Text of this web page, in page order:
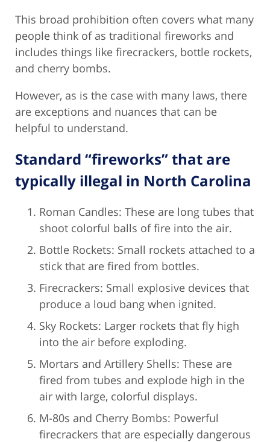
This broad prohibition often covers what many
people think of as traditional fireworks and
includes things like firecrackers, bottle rockets,
and cherry bombs.
However, as is the case with many laws, there
are exceptions and nuances that can be
helpful to understand.
Standard “fireworks” that are
typically illegal in North Carolina
Roman Candles: These are long tubes that
shoot colorful balls of fire into the air.
Bottle Rockets: Small rockets attached to a
stick that are fired from bottles.
Firecrackers: Small explosive devices that
produce a loud bang when ignited.
Sky Rockets: Larger rockets that fly high
into the air before exploding.
Mortars and Artillery Shells: These are
fired from tubes and explode high in the
air with large, colorful displays.
M-80s and Cherry Bombs: Powerful
firecrackers that are especially dangerous